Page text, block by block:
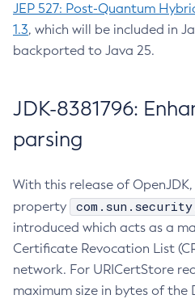
JEP 527: Post-Quantum
1.3, which will be included in
backported to Java 25.
JDK-8381796:
parsing
With this release of
property
introduced which acts as a
Certificate Revocation List
network. For URICertStore
maximum size in bytes of the